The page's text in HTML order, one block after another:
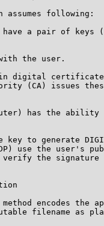
assumes following:
a pair of keys
the user.
digital
(CA) issues
has the ability
key to generate
use the user's
the signature
encodes the
filename as